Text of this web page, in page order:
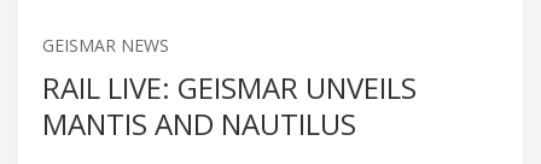
GEISMAR NEWS
RAIL LIVE: GEISMAR UNVEILS
MANTIS AND NAUTILUS